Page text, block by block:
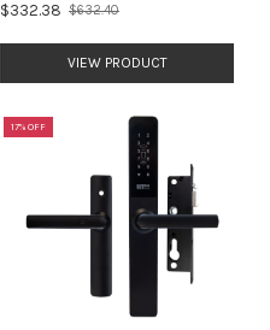
$332.38
Old
$632.40
VIEW PRODUCT
17% OFF